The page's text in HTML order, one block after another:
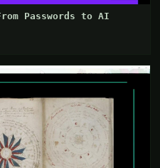
Passwords to AI